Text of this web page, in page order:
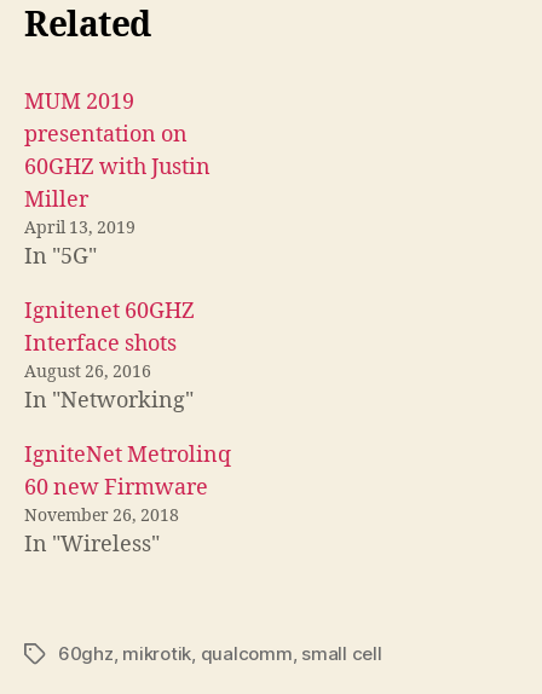
Related
MUM 2019
presentation on
60GHZ with Justin
Miller
April 13, 2019
In "5G"
Ignitenet 60GHZ
Interface shots
August 26, 2016
In "Networking"
IgniteNet Metrolinq
60 new Firmware
November 26, 2018
In "Wireless"
Tags60ghz mikrotik qualcomm small cell